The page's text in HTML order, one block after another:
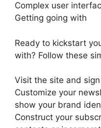
Complex user
Getting going with
Ready to kickstart
with? Follow these
Visit the site and
Customize your
show your brand
Construct your